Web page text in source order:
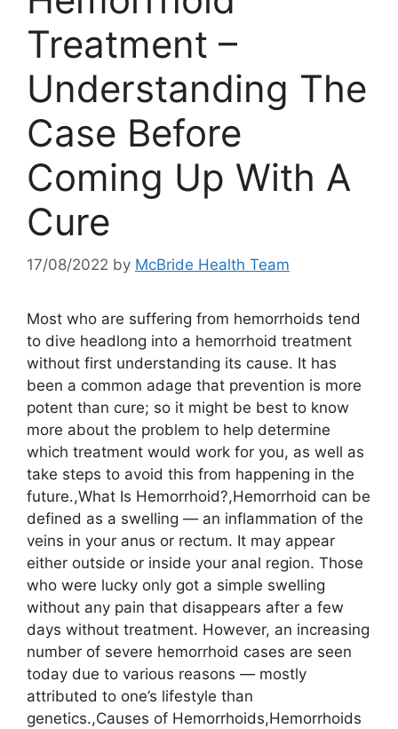
Treatment –
Understanding The
Case Before
Coming Up With A
Cure
17/08/2022 by McBride Health Team
Most who are suffering from hemorrhoids tend
to dive headlong into a hemorrhoid treatment
without first understanding its cause. It has
been a common adage that prevention is more
potent than cure; so it might be best to know
more about the problem to help determine
which treatment would work for you, as well as
take steps to avoid this from happening in the
future.,What Is Hemorrhoid?,Hemorrhoid can be
defined as a swelling — an inflammation of the
veins in your anus or rectum. It may appear
either outside or inside your anal region. Those
who were lucky only got a simple swelling
without any pain that disappears after a few
days without treatment. However, an increasing
number of severe hemorrhoid cases are seen
today due to various reasons — mostly
attributed to one’s lifestyle than
genetics.,Causes of Hemorrhoids,Hemorrhoids